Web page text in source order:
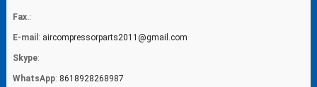
Fax.:
E-mail : aircompressorparts2011@gmail.com
Skype:
WhatsApp: 8618928268987